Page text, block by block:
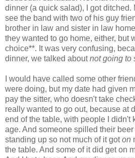
dinner (a quick salad), I got ditched.
see the band with two of his guy
brother in law and sister in law
they wanted to go home, either, but
choice**. It was very confusing,
dinner, we talked aboutnot going to
I would have called some other
were doing, but my date had given
pay the sitter, who doesn't take
really wanted to go out, because at
end of the table, with people I didn't
age. And someone spilled their
standing up so not much of it goton
the table. And some of it did get on